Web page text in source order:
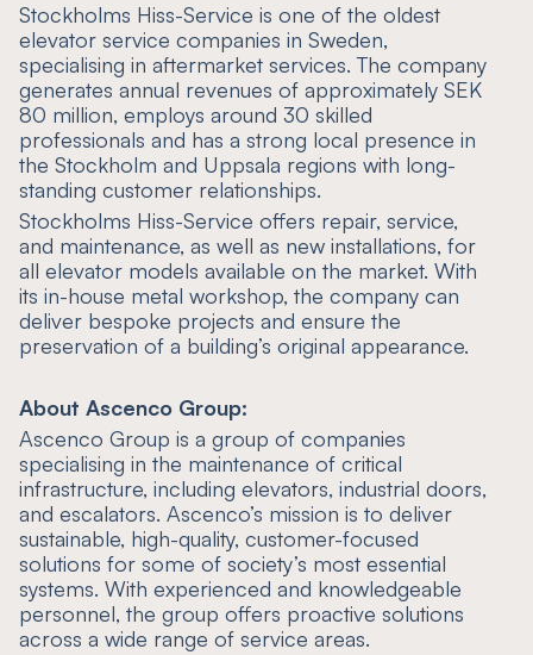
Stockholms Hiss-Service is one of the oldest
elevator service companies in Sweden,
specialising in aftermarket services. The company
generates annual revenues of approximately SEK
80 million, employs around 30 skilled
professionals and has a strong local presence in
the Stockholm and Uppsala regions with long-
standing customer relationships.
Stockholms Hiss-Service offers repair, service,
and maintenance, as well as new installations, for
all elevator models available on the market. With
its in-house metal workshop, the company can
deliver bespoke projects and ensure the
preservation of a building’s original appearance.
About Ascenco Group:
Ascenco Group is a group of companies
specialising in the maintenance of critical
infrastructure, including elevators, industrial doors,
and escalators. Ascenco’s mission is to deliver
sustainable, high-quality, customer-focused
solutions for some of society’s most essential
systems. With experienced and knowledgeable
personnel, the group offers proactive solutions
across a wide range of service areas.